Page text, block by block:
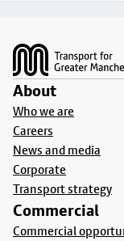
About
Who we are
Careers
News and media
Corporate
Transport strategy
Commercial
Commercial